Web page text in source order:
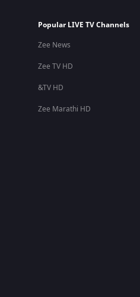
Popular LIVE TV Channels
Zee News
Zee TV HD
&TV HD
Zee Marathi HD